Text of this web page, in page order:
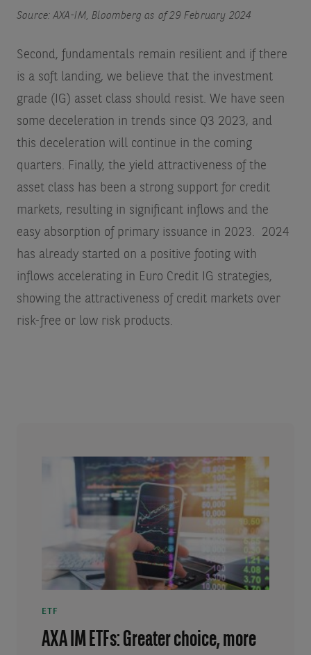
Source: AXA-IM, Bloomberg as of 29 February 2024
Second, fundamentals remain resilient and if there
is a soft landing, we believe that the investment
grade (IG) asset class should resist. We have seen
some deceleration in trends since Q3 2023, and
this deceleration will continue in the coming
quarters. Finally, the yield attractiveness of the
asset class has been a strong support for credit
markets, resulting in significant inflows and the
easy absorption of primary issuance in 2023. 2024
has already started on a positive footing with
inflows accelerating in Euro Credit IG strategies,
showing the attractiveness of credit markets over
risk-free or low risk products.
ETF
AXA IM ETFs: Greater choice, more